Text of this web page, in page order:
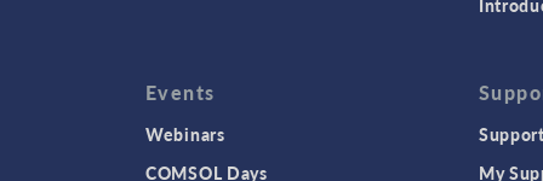
Events
Webinars
COMSOL Days
My